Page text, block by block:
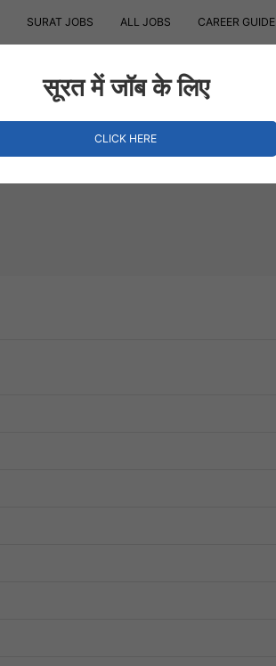
SURAT JOBS ALL JOBS CAREER GUIDE
सूरत में जॉब के लिए
CLICK HERE